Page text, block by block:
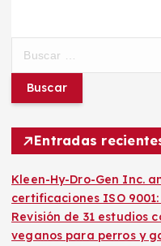
c
:
Entradas
Kleen-Hy-Dro-Gen Inc.
certificaciones ISO 9001:
Revisión de 31 estudios
veganos para perros y